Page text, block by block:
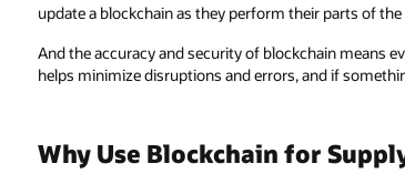
update a blockchain as they perform their parts of
And the accuracy and security of blockchain means
helps minimize disruptions and errors, and if
Why Use Blockchain for